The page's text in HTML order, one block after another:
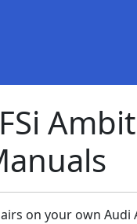
on your own Audi